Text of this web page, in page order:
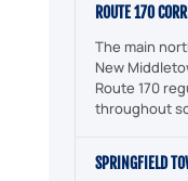
ROUTE 170
The main
New
Route 170
throughout
SPRINGFIELD